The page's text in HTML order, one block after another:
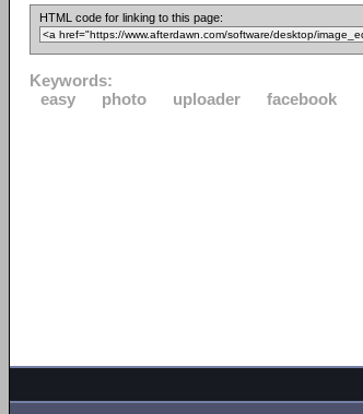
HTML code for linking to this page:
Keywords:
easy
photo uploader facebook